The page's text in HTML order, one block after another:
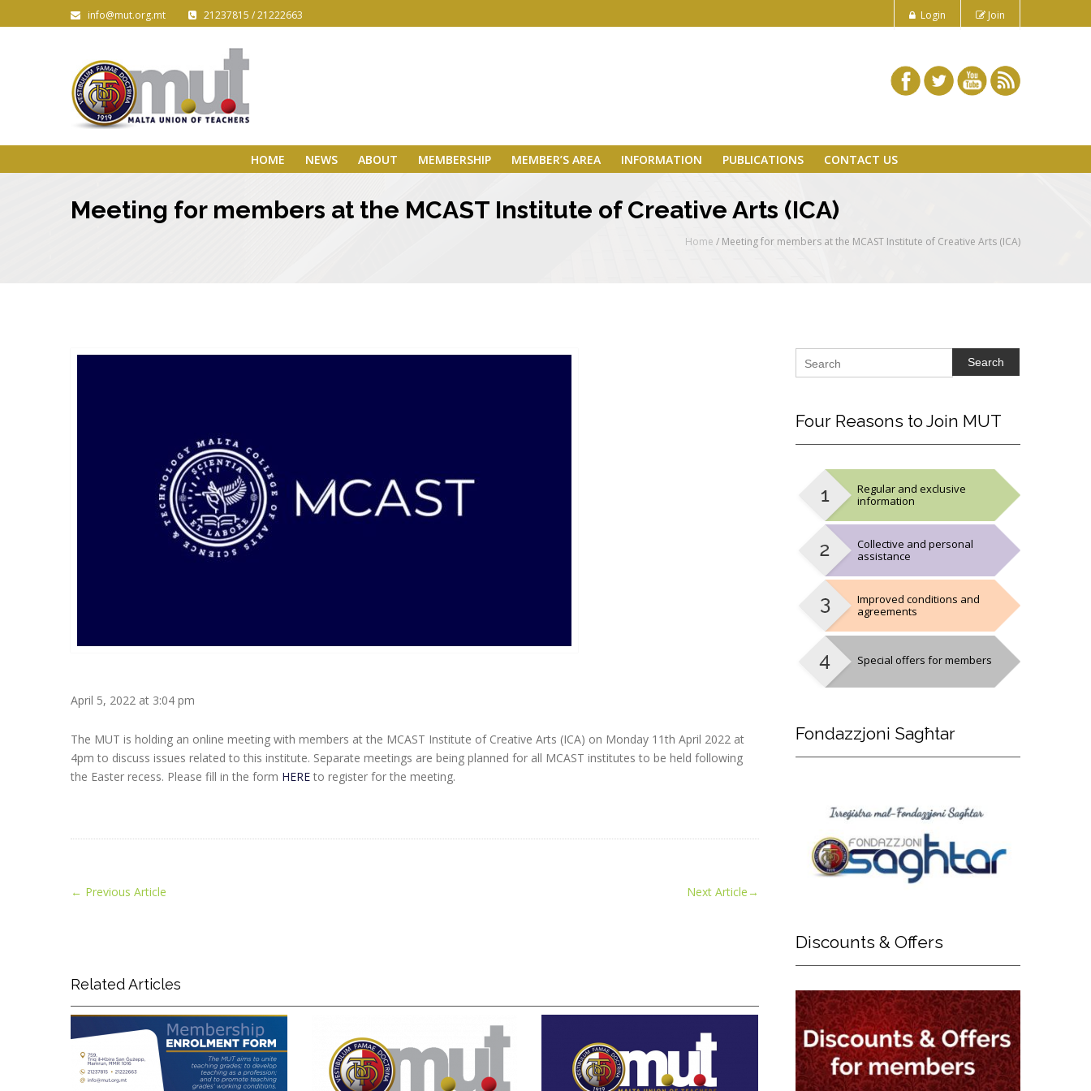
info@mut.org.mt 21237815 / 21222663 Login Join
HOME NEWS ABOUT MEMBERSHIP MEMBER’S AREA INFORMATION PUBLICATIONS CONTACT US
Meeting for members at the MCAST Institute of Creative Arts (ICA)
Home / Meeting for members at the MCAST Institute of Creative Arts (ICA)
April 5, 2022 at 3:04 pm
The MUT is holding an online meeting with members at the MCAST Institute of Creative Arts (ICA) on Monday 11th April 2022 at
4pm to discuss issues related to this institute. Separate meetings are being planned for all MCAST institutes to be held following
the Easter recess. Please fill in the form HERE to register for the meeting.
← Previous Article Next Article→
Related Articles
Search
FourReasons to Join MUT
Regular and exclusive
information
Collective and personal
assistance
Improved conditions and
agreements
Special offers for members
Fondazzjoni Sagħtar
Discounts & Offers